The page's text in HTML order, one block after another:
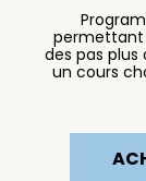
permettant
des pas
un cours